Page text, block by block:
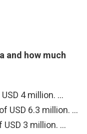
and how much
4 million. …
USD 6.3 million. …
3 million. …